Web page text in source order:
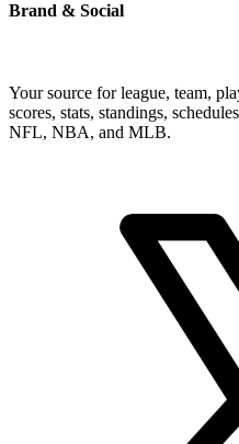
Brand & Social
Your source for league, team,
scores, stats, standings,
NFL, NBA, and MLB.